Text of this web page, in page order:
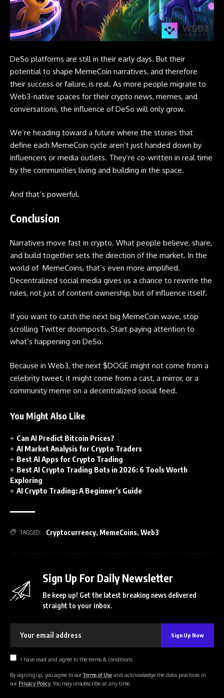
DeSo platforms are still in their early days. But their
potential to shape MemeCoin narratives, and therefore
their success or failure, is real. As more people migrate to
Web3-native spaces for their crypto news, memes, and
conversations, the influence of DeSo will only grow.
We’re heading toward a future where the stories that
define each MemeCoin cycle aren’t just handed down by
influencers or media outlets. They’re co-written in real time
by the communities living and building in the space.
And that’s powerful.
Conclusion
Narratives move fast in crypto. What people believe, share,
and build together sets the direction of the market. In the
world of MemeCoins, that’s even more amplified.
Decentralized social media gives us a chance to rewrite the
rules, not just of content ownership, but of influence itself.
If you want to catch the next big MemeCoin wave, stop
scrolling Twitter doomposts. Start paying attention to
what’s happening on DeSo.
Because in Web3, the next $DOGE might not come from a
celebrity tweet, it might come from a cast, a mirror, or a
community meme on a decentralized social feed.
You Might Also Like
Can AI Predict Bitcoin Prices?
AI Market Analysis for Crypto Traders
Best AI Apps for Crypto Trading
Best AI Crypto Trading Bots in 2026: 6 Tools Worth
Exploring
AI Crypto Trading: A Beginner’s Guide
TAGGED: Cryptocurrency, MemeCoins, Web3
Sign Up For Daily Newsletter
Be keep up! Get the latest breaking news delivered
straight to your inbox.
I have read and agree to the terms & conditions
By signing up, you agree to ourTerms of Use and acknowledge the data practices in
our Privacy Policy. You may unsubscribe at any time.